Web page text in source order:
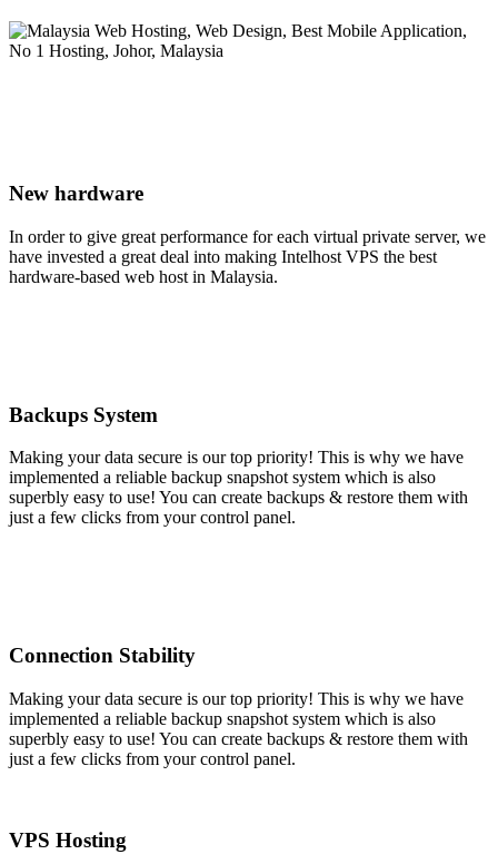
New hardware
In order to give great performance for each virtual private server, we
have invested a great deal into making Intelhost VPS the best
hardware-based web host in Malaysia.
Backups System
Making your data secure is our top priority! This is why we have
implemented a reliable backup snapshot system which is also
superbly easy to use! You can create backups & restore them with
just a few clicks from your control panel.
Connection Stability
Making your data secure is our top priority! This is why we have
implemented a reliable backup snapshot system which is also
superbly easy to use! You can create backups & restore them with
just a few clicks from your control panel.
VPS Hosting